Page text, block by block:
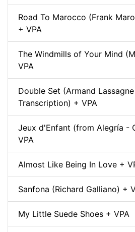
Road To Marocco (Frank
+ VPA
The Windmills of Your Mind
VPA
Double Set (Armand
Transcription) + VPA
Jeux d'Enfant (from Alegría -
VPA
Almost Like Being In Love +
Sanfona (Richard Galliano) +
My Little Suede Shoes + VPA